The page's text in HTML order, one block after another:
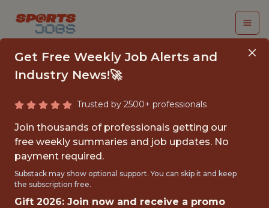
INTERN,
PARTNERSHIP
SOLUTIONS
Washington Commanders
Get Free Weekly Job Alerts and
Industry News!🚀
Trusted by 2500+ professionals
Join thousands of professionals getting our
free weekly summaries and job updates. No
payment required.
Substack may show optional support. You can skip it and keep
the subscription free.
Gift 2026: Join now and receive a promo